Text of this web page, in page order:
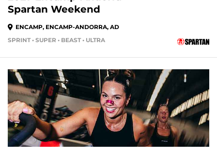
Spartan Weekend
ENCAMP, ENCAMP-ANDORRA, AD
SPRINT • SUPER • BEAST • ULTRA
322 DAYS OUT